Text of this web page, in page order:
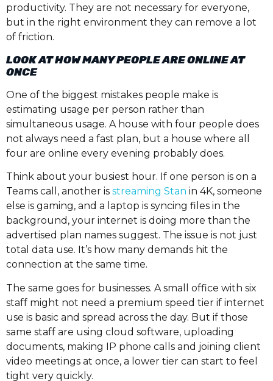
productivity. They are not necessary for everyone,
but in the right environment they can remove a lot
of friction.
LOOK AT HOW MANY PEOPLE ARE ONLINE AT
ONCE
One of the biggest mistakes people make is
estimating usage per person rather than
simultaneous usage. A house with four people does
not always need a fast plan, but a house where all
four are online every evening probably does.
Think about your busiest hour. If one person is on a
Teams call, another is streaming Stan in 4K, someone
else is gaming, and a laptop is syncing files in the
background, your internet is doing more than the
advertised plan names suggest. The issue is not just
total data use. It’s how many demands hit the
connection at the same time.
The same goes for businesses. A small office with six
staff might not need a premium speed tier if internet
use is basic and spread across the day. But if those
same staff are using cloud software, uploading
documents, making IP phone calls and joining client
video meetings at once, a lower tier can start to feel
tight very quickly.